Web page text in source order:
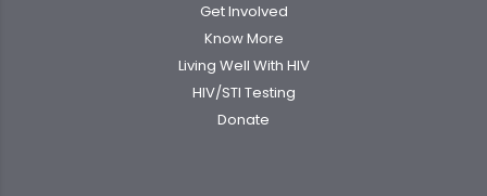
Get Involved
Know More
Living Well With HIV
HIV/STI Testing
Donate